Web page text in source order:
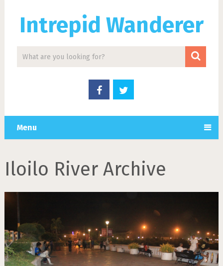
Intrepid Wanderer
Menu
Iloilo River Archive